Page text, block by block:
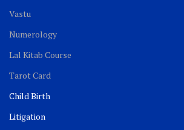
Vastu
Numerology
Lal Kitab Course
Tarot Card
Child Birth
Litigation